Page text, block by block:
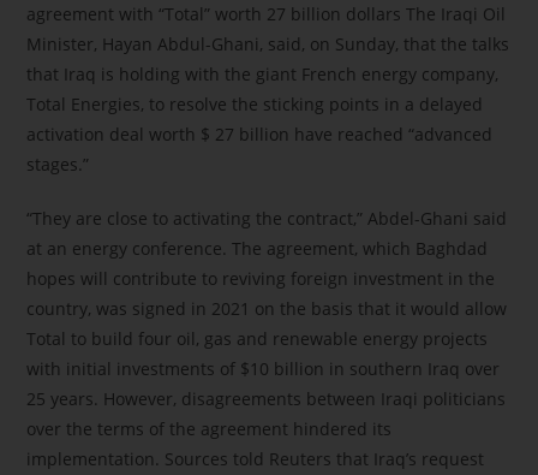
agreement with “Total” worth 27 billion dollars The Iraqi Oil
Minister, Hayan Abdul-Ghani, said, on Sunday, that the talks
that Iraq is holding with the giant French energy company,
Total Energies, to resolve the sticking points in a delayed
activation deal worth $ 27 billion have reached “advanced
stages.”
“They are close to activating the contract,” Abdel-Ghani said
at an energy conference. The agreement, which Baghdad
hopes will contribute to reviving foreign investment in the
country, was signed in 2021 on the basis that it would allow
Total to build four oil, gas and renewable energy projects
with initial investments of $10 billion in southern Iraq over
25 years. However, disagreements between Iraqi politicians
over the terms of the agreement hindered its
implementation. Sources told Reuters that Iraq’s request